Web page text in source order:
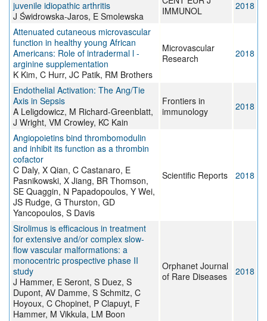
juvenile idiopathic arthritis
J Świdrowska-Jaros, E Smolewska
IMMUNOL
2018
Attenuated cutaneous microvascular
function in healthy young African
Americans: Role of intradermal l -
arginine supplementation
K Kim, C Hurr, JC Patik, RM Brothers
Microvascular
Research
2018
Endothelial Activation: The Ang/Tie
Axis in Sepsis
A Leligdowicz, M Richard-Greenblatt,
J Wright, VM Crowley, KC Kain
Frontiers in
immunology
2018
Angiopoietins bind thrombomodulin
and inhibit its function as a thrombin
cofactor
C Daly, X Qian, C Castanaro, E
Pasnikowski, X Jiang, BR Thomson,
SE Quaggin, N Papadopoulos, Y Wei,
JS Rudge, G Thurston, GD
Yancopoulos, S Davis
Scientific Reports 2018
Sirolimus is efficacious in treatment
for extensive and/or complex slow-
flow vascular malformations: a
monocentric prospective phase II
study
J Hammer, E Seront, S Duez, S
Dupont, AV Damme, S Schmitz, C
Hoyoux, C Chopinet, P Clapuyt, F
Hammer, M Vikkula, LM Boon
Orphanet Journal
of Rare Diseases
2018